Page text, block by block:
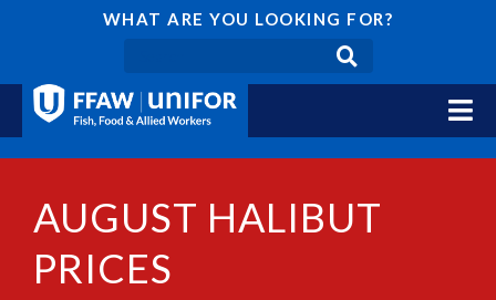
WHAT ARE YOU LOOKING FOR?
AUGUST HALIBUT
PRICES